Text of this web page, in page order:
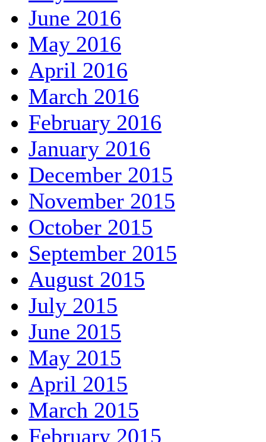
June 2016
May 2016
April 2016
March 2016
February 2016
January 2016
December 2015
November 2015
October 2015
September 2015
August 2015
July 2015
June 2015
May 2015
April 2015
March 2015
February 2015